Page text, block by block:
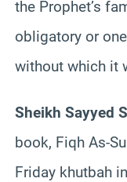
the Prophet’s
obligatory or
without which it
Sheikh Sayyed
book, Fiqh As-
Friday khutbah